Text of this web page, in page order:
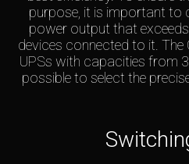
purpose, it is important to
power output that
devices connected to it. The
UPSs with capacities from
possible to select the